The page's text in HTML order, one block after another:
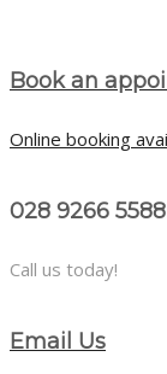
Book an
Online booking
028 9266 5588
Call us today!
Email Us